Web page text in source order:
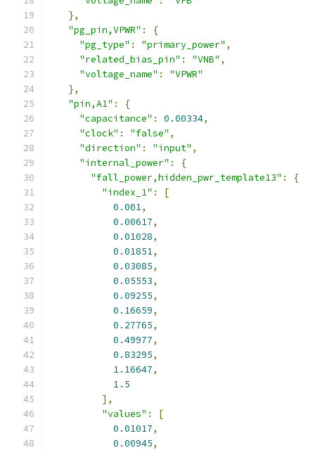
},
"pg_pin,VPWR" :
{
"pg_type" : "primary_power" ,
"related_bias_pin" : "VNB" ,
"voltage_name" :
"VPWR"
},
"pin,A1" :
{
"capacitance" : 0.00334,
"clock" : "false" ,
"direction" : "input" ,
"internal_power" :
{
"fall_power,hidden_pwr_template13" :
{
"index_1" :
[
0.001,
0.00617,
0.01028,
0.01851,
0.03085,
0.05553,
0.09255,
0.16659,
0.27765,
0.49977,
0.83295,
1.16647,
1.5
],
"values" :
[
0.01017,
0.00945,